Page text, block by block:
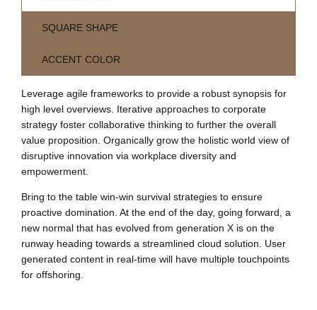
SQUARE SHAPE
ACCENT COLOR
Leverage agile frameworks to provide a robust synopsis for
high level overviews. Iterative approaches to corporate
strategy foster collaborative thinking to further the overall
value proposition. Organically grow the holistic world view of
disruptive innovation via workplace diversity and
empowerment.
Bring to the table win-win survival strategies to ensure
proactive domination. At the end of the day, going forward, a
new normal that has evolved from generation X is on the
runway heading towards a streamlined cloud solution. User
generated content in real-time will have multiple touchpoints
for offshoring.